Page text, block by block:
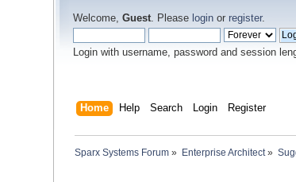
Welcome,Guest. Please login or register.
Login with username, password and session
Home Help Search Login Register
Sparx Systems Forum » Enterprise Architect»